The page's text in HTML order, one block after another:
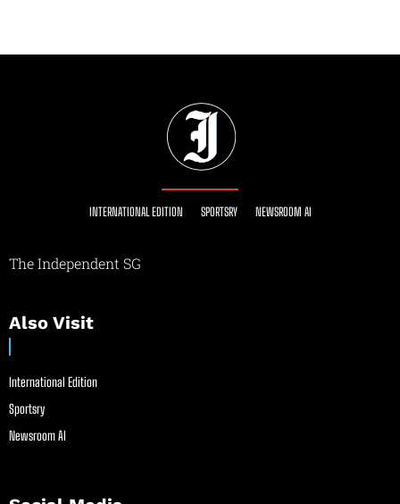
INTERNATIONAL EDITION SPORTSRY NEWSROOM AI
The Independent SG
Also Visit
International Edition
Sportsry
Newsroom AI